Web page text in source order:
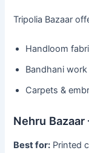
Tripolia Bazaar
Handloom
Bandhani work
Carpets &
Nehru
Best for: Printed